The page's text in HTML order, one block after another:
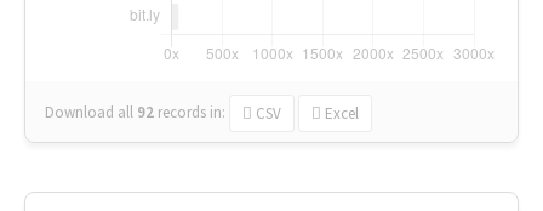
Download all 92 records in: CSV Excel